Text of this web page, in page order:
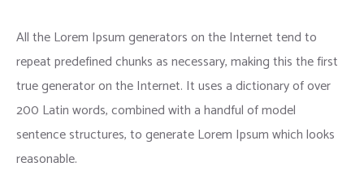
All the Lorem Ipsum generators on the Internet tend to
repeat predefined chunks as necessary, making this the first
true generator on the Internet. It uses a dictionary of over
200 Latin words, combined with a handful of model
sentence structures, to generate Lorem Ipsum which looks
reasonable.